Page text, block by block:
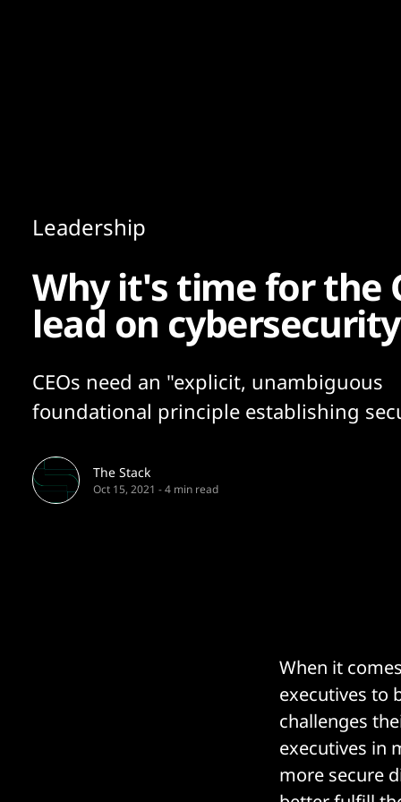
Leadership
Why it's time for the
lead on cybersecurity
CEOs need an "explicit, unambiguous
foundational principle establishing
The Stack
Oct 15, 2021 -4 min read
When it
executives to
challenges
executives in
more secure